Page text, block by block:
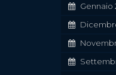
Gennaio